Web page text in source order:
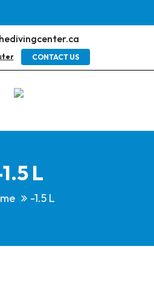
CONTACT US
L
-1.5 L